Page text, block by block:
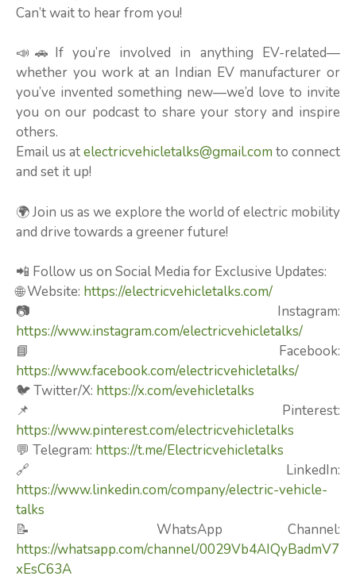
Can’t wait to hear from you!
📣🚗If you’re involved in anything EV-related—
whether you work at an Indian EV manufacturer or
you’ve invented something new—we’d love to invite
you on our podcast to share your story and inspire
others.
Email us atelectricvehicletalks@gmail.com to connect
and set it up!
🌍 Join us as we explore the world of electric mobility
and drive towards a greener future!
📲 Follow us on Social Media for Exclusive Updates:
🌐 Website: https://electricvehicletalks.com/
📷 Instagram:
https://www.instagram.com/electricvehicletalks/
📘 Facebook:
https://www.facebook.com/electricvehicletalks/
🐦 Twitter/X: https://x.com/evehicletalks
📌 Pinterest:
https://www.pinterest.com/electricvehicletalks
💬 Telegram: https://t.me/Electricvehicletalks
🔗 LinkedIn:
https://www.linkedin.com/company/electric-vehicle-
talks
📝 WhatsApp Channel:
https://whatsapp.com/channel/0029Vb4AIQyBadmV7
xEsC63A